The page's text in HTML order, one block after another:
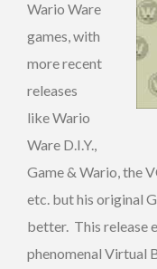
Wario Ware
games, with
more recent
releases
like Wario
Ware D.I.Y.,
Game & Wario, the
etc. but his original
better. This release
phenomenal Virtual